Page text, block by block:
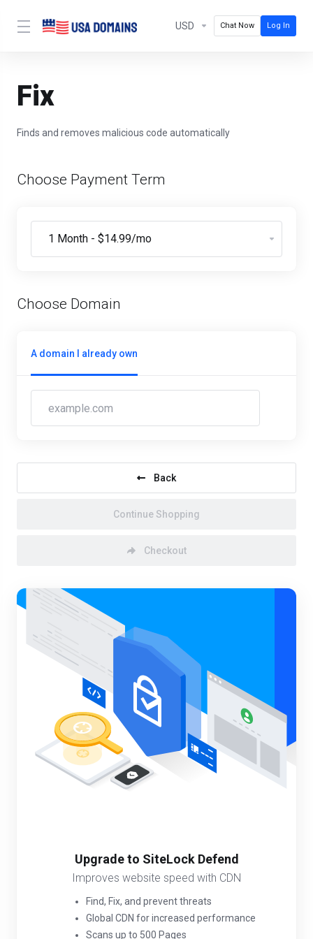
USD Chat Now Log In
Fix
Finds and removes malicious code automatically
Choose Payment Term
Choose Domain
A domain I already own
Back
Continue Shopping
Checkout
Upgrade to SiteLock Defend
Improves website speed with CDN
Find, Fix, and prevent threats
Global CDN for increased performance
Scans up to 500 Pages